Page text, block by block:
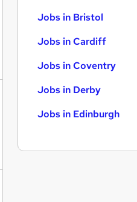
Jobs in Bristol
Jobs in Cardiff
Jobs in Coventry
Jobs in Derby
Jobs in Edinburgh